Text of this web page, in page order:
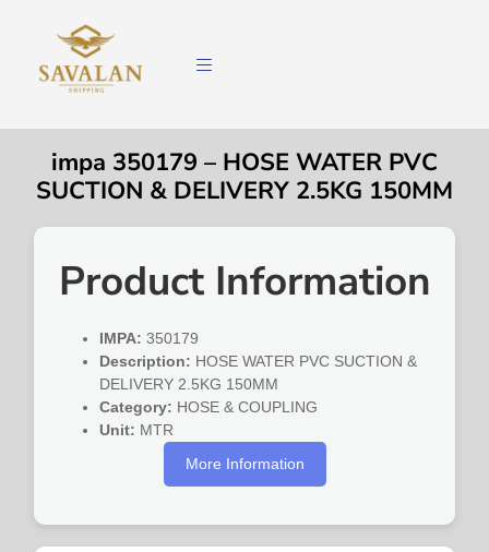
impa 350179 – HOSE WATER PVC
SUCTION & DELIVERY 2.5KG 150MM
Product Information
IMPA: 350179
Description: HOSE WATER PVC SUCTION &
DELIVERY 2.5KG 150MM
Category: HOSE & COUPLING
Unit: MTR
More Information